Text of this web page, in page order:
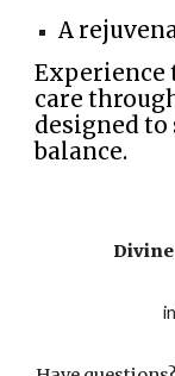
A
Experience
care
designed
balance.